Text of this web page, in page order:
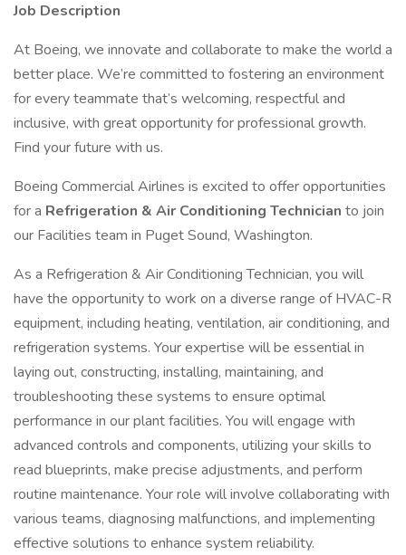
Job Description
At Boeing, we innovate and collaborate to make the world a
better place. We’re committed to fostering an environment
for every teammate that’s welcoming, respectful and
inclusive, with great opportunity for professional growth.
Find your future with us.
Boeing Commercial Airlines is excited to offer opportunities
for a Refrigeration & Air Conditioning Technician to join
our Facilities team in Puget Sound, Washington.
As a Refrigeration & Air Conditioning Technician, you will
have the opportunity to work on a diverse range of HVAC-R
equipment, including heating, ventilation, air conditioning, and
refrigeration systems. Your expertise will be essential in
laying out, constructing, installing, maintaining, and
troubleshooting these systems to ensure optimal
performance in our plant facilities. You will engage with
advanced controls and components, utilizing your skills to
read blueprints, make precise adjustments, and perform
routine maintenance. Your role will involve collaborating with
various teams, diagnosing malfunctions, and implementing
effective solutions to enhance system reliability.